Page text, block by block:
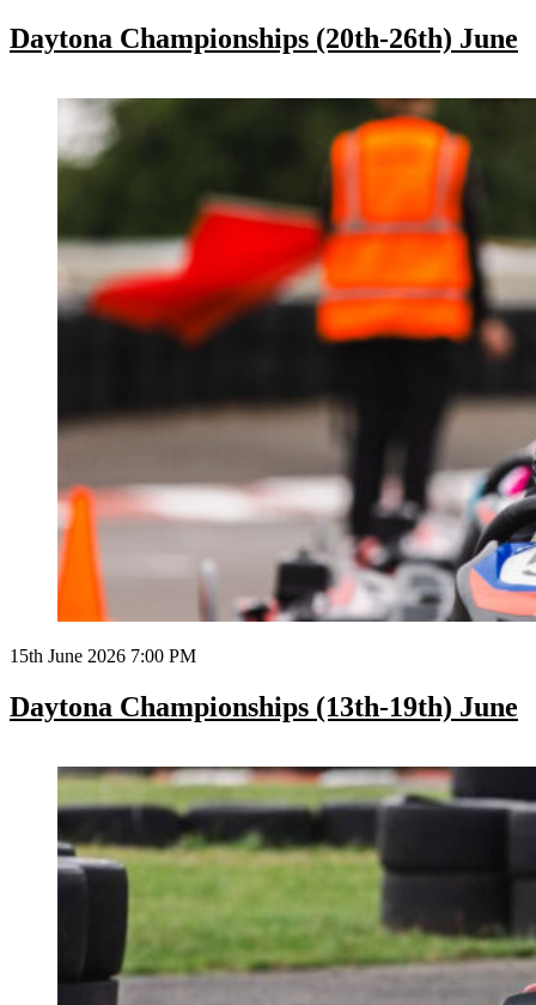
Daytona Championships (20th-26th) June
15th June 2026 7:00 PM
Daytona Championships (13th-19th) June